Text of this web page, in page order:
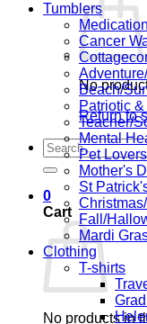
No
Return to
Search
for:
0
Cart
No products in
Tumblers
Cancer
Beach/
Patriotic
Teacher/
Mental
Pet Lovers
Mother's
St
Fall/
Mardi
Clothing
T-shirts